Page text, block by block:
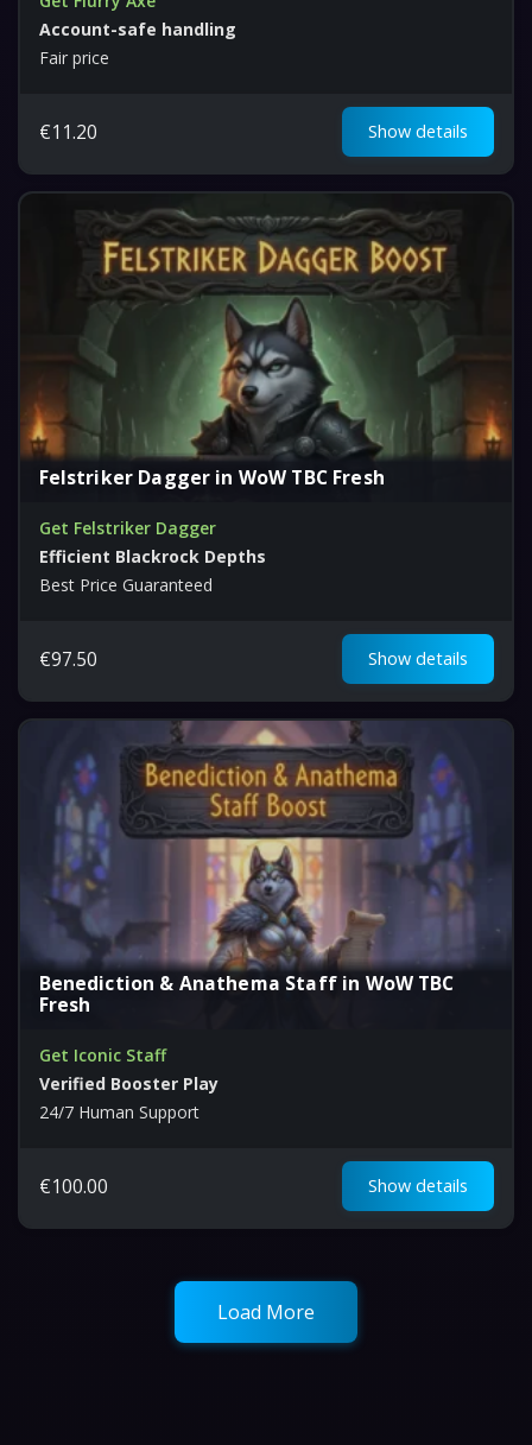
Account-safe handling
Fair price
€11.20 Show details
Felstriker Dagger in WoW TBC Fresh
Get Felstriker Dagger
Efficient Blackrock Depths
Best Price Guaranteed
€97.50 Show details
Benediction & Anathema Staff in WoW TBC
Fresh
Get Iconic Staff
Verified Booster Play
24/7 Human Support
€100.00 Show details
Load More